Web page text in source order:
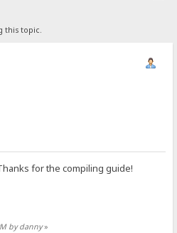
this topic.
for the compiling guide!
by danny»